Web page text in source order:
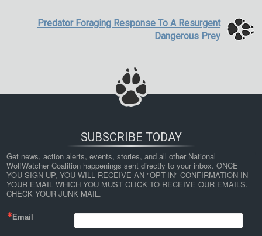
Predator Foraging Response To A Resurgent
Dangerous Prey
SUBSCRIBE TODAY
Get news, action alerts, events, stories, and all other National
WolfWatcher Coalition happenings sent directly to your inbox. ONCE
YOU SIGN UP, YOU WILL RECEIVE AN "OPT-IN" CONFIRMATION IN
YOUR EMAIL WHICH YOU MUST CLICK TO RECEIVE OUR EMAILS.
CHECK YOUR JUNK MAIL.
Email